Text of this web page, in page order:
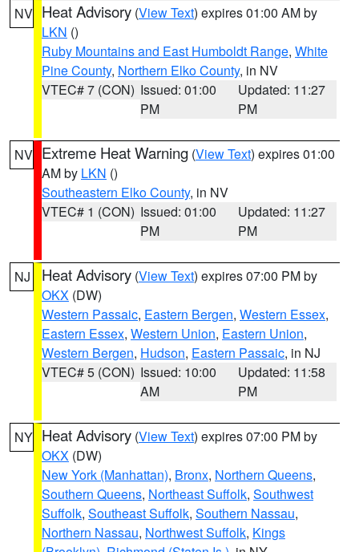
NV Heat Advisory (View Text) expires 01:00 AM by
LKN ()
Ruby Mountains and East Humboldt Range, White
Pine County, Northern Elko County, in NV
VTEC# 7 (CON) Issued: 01:00
PM
Updated: 11:27
PM
NV Extreme Heat Warning (View Text) expires 01:00
AM by LKN ()
Southeastern Elko County, in NV
VTEC# 1 (CON) Issued: 01:00
PM
Updated: 11:27
PM
NJ Heat Advisory (View Text) expires 07:00 PM by
OKX (DW)
Western Passaic, Eastern Bergen, Western Essex,
Eastern Essex, Western Union, Eastern Union,
Western Bergen, Hudson, Eastern Passaic, in NJ
VTEC# 5 (CON) Issued: 10:00
AM
Updated: 11:58
PM
NY Heat Advisory (View Text) expires 07:00 PM by
OKX (DW)
New York (Manhattan), Bronx, Northern Queens,
Southern Queens, Northeast Suffolk, Southwest
Suffolk, Southeast Suffolk, Southern Nassau,
Northern Nassau, Northwest Suffolk, Kings